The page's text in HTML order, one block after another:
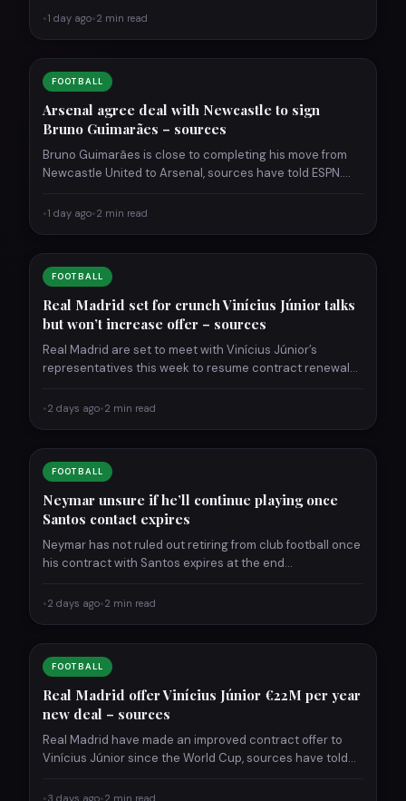
•1 day ago•2 min read
FOOTBALL
Arsenal agree deal with Newcastle to sign
Bruno Guimarães – sources
Bruno Guimarães is close to completing his move from
Newcastle United to Arsenal, sources have told ESPN.
•1 day ago•2 min read
FOOTBALL
Real Madrid set for crunch Vinícius Júnior talks
but won’t increase offer – sources
Real Madrid are set to meet with Vinícius Júnior’s
representatives this week to resume contract renewal
•2 days ago•2 min read
FOOTBALL
Neymar unsure if he’ll continue playing once
Santos contact expires
Neymar has not ruled out retiring from club football once
his contract with Santos expires at the end…
•2 days ago•2 min read
FOOTBALL
Real Madrid offer Vinícius Júnior €22M per year
new deal – sources
Real Madrid have made an improved contract offer to
Vinícius Júnior since the World Cup, sources have told…
•3 days ago•2 min read